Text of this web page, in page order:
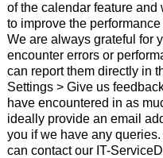
of the calendar feature
to improve the
We are always grateful for
encounter errors or
can report them directly in
Settings > Give us
have encountered in as
ideally provide an email
you if we have any
can contact our IT-